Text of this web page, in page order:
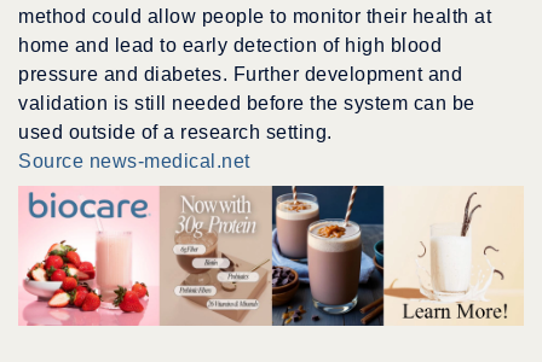
method could allow people to monitor their health at
home and lead to early detection of high blood
pressure and diabetes. Further development and
validation is still needed before the system can be
used outside of a research setting.
Source news-medical.net